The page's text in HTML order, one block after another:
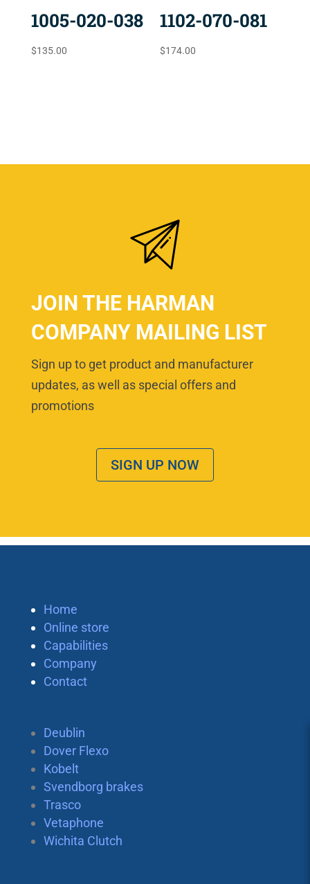
1005-020-038
$135.00
1102-070-081
$174.00
JOIN THE HARMAN
COMPANY MAILING LIST
Sign up to get product and manufacturer
updates, as well as special offers and
promotions
SIGN UP NOW
Home
Online store
Capabilities
Company
Contact
Deublin
Dover Flexo
Kobelt
Svendborg brakes
Trasco
Vetaphone
Wichita Clutch